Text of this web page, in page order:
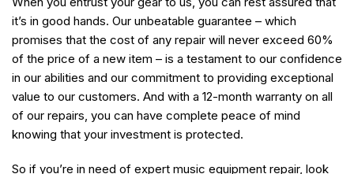
it’s in good hands. Our unbeatable guarantee – which
promises that the cost of any repair will never exceed 60%
of the price of a new item – is a testament to our confidence
in our abilities and our commitment to providing exceptional
value to our customers. And with a 12-month warranty on all
of our repairs, you can have complete peace of mind
knowing that your investment is protected.
So if you’re in need of expert music equipment repair, look